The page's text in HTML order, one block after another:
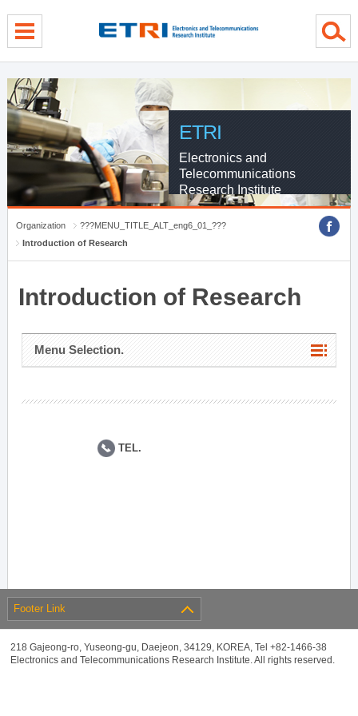
ETRI
Electronics and
Telecommunications
Research Institute
Organization
???MENU_TITLE_ALT_eng6_01_???
Introduction of Research
Introduction of Research
Menu Selection.
TEL.
Footer Link
218 Gajeong-ro, Yuseong-gu, Daejeon, 34129, KOREA, Tel +82-1466-38
Electronics and Telecommunications Research Institute. All rights reserved.